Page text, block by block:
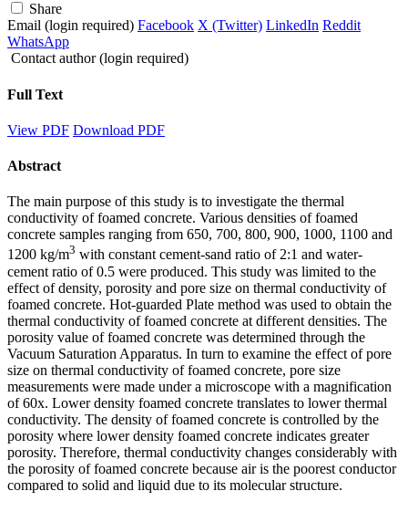
Share
Email (login required) Facebook X (Twitter) LinkedIn Reddit
WhatsApp
Contact author (login required)
Full Text
View PDF Download PDF
Abstract
The main purpose of this study is to investigate the thermal
conductivity of foamed concrete. Various densities of foamed
concrete samples ranging from 650, 700, 800, 900, 1000, 1100 and
1200 kg/m3 with constant cement-sand ratio of 2:1 and water-
cement ratio of 0.5 were produced. This study was limited to the
effect of density, porosity and pore size on thermal conductivity of
foamed concrete. Hot-guarded Plate method was used to obtain the
thermal conductivity of foamed concrete at different densities. The
porosity value of foamed concrete was determined through the
Vacuum Saturation Apparatus. In turn to examine the effect of pore
size on thermal conductivity of foamed concrete, pore size
measurements were made under a microscope with a magnification
of 60x. Lower density foamed concrete translates to lower thermal
conductivity. The density of foamed concrete is controlled by the
porosity where lower density foamed concrete indicates greater
porosity. Therefore, thermal conductivity changes considerably with
the porosity of foamed concrete because air is the poorest conductor
compared to solid and liquid due to its molecular structure.